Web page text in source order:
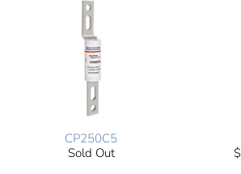
CP250C5
Sold Out